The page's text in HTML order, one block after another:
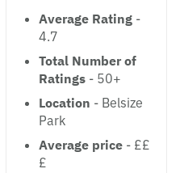
Average Rating -
4.7
Total Number of
Ratings - 50+
Location - Belsize
Park
Average price - ££
£